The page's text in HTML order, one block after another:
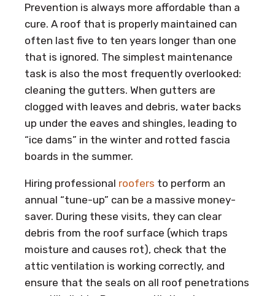
Prevention is always more affordable than a
cure. A roof that is properly maintained can
often last five to ten years longer than one
that is ignored. The simplest maintenance
task is also the most frequently overlooked:
cleaning the gutters. When gutters are
clogged with leaves and debris, water backs
up under the eaves and shingles, leading to
“ice dams” in the winter and rotted fascia
boards in the summer.
Hiring professional roofers to perform an
annual “tune-up” can be a massive money-
saver. During these visits, they can clear
debris from the roof surface (which traps
moisture and causes rot), check that the
attic ventilation is working correctly, and
ensure that the seals on all roof penetrations